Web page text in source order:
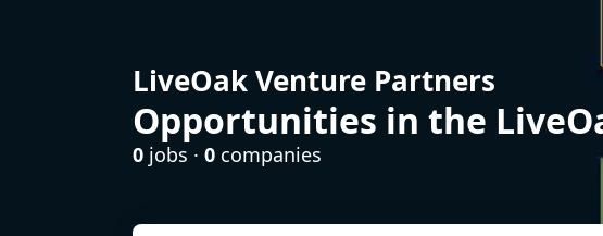
LiveOak Venture Partners
Opportunities in the
0 jobs · 0 companies